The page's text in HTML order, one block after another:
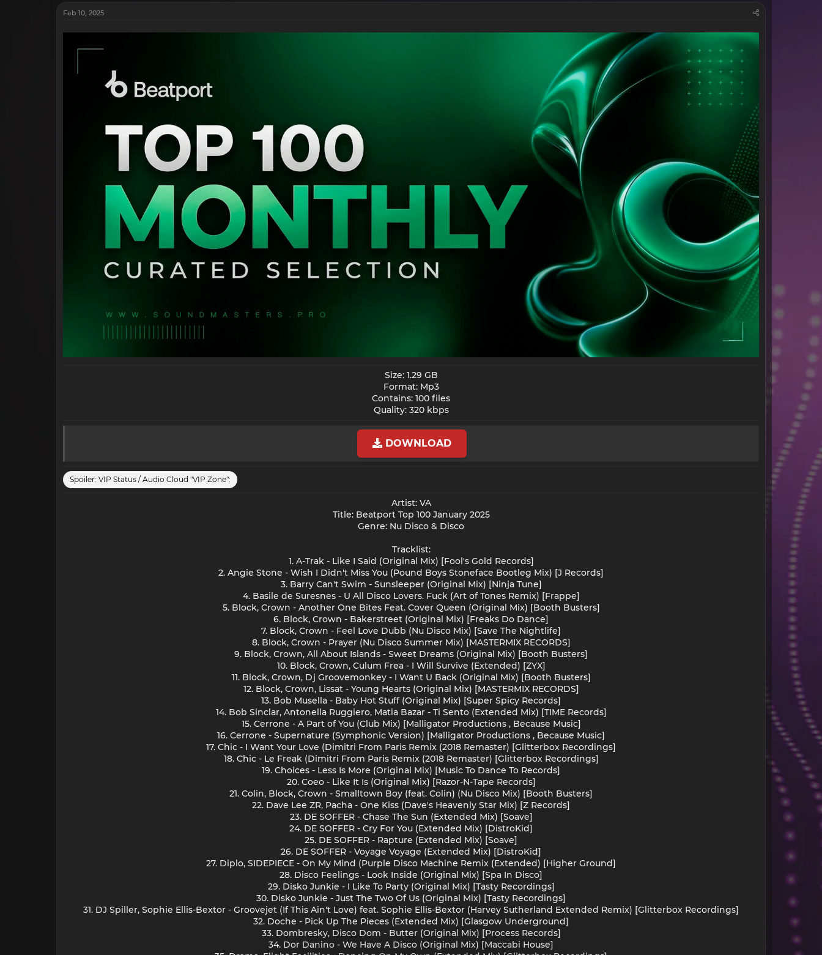
Feb 10, 2025
Size: 1.29 GB
Format: Mp3
Contains: 100 files
Quality: 320 kbps​
DOWNLOAD
Spoiler: VIP Status / Audio Cloud "VIP Zone":
Artist: VA
Title: Beatport Top 100 January 2025
Genre: Nu Disco & Disco
Tracklist:
1. A-Trak - Like I Said (Original Mix) [Fool's Gold Records]
2. Angie Stone - Wish I Didn't Miss You (Pound Boys Stoneface Bootleg Mix) [J Records]
3. Barry Can't Swim - Sunsleeper (Original Mix) [Ninja Tune]
4. Basile de Suresnes - U All Disco Lovers. Fuck (Art of Tones Remix) [Frappe]
5. Block, Crown - Another One Bites Feat. Cover Queen (Original Mix) [Booth Busters]
6. Block, Crown - Bakerstreet (Original Mix) [Freaks Do Dance]
7. Block, Crown - Feel Love Dubb (Nu Disco Mix) [Save The Nightlife]
8. Block, Crown - Prayer (Nu Disco Summer Mix) [MASTERMIX RECORDS]
9. Block, Crown, All About Islands - Sweet Dreams (Original Mix) [Booth Busters]
10. Block, Crown, Culum Frea - I Will Survive (Extended) [ZYX]
11. Block, Crown, Dj Groovemonkey - I Want U Back (Original Mix) [Booth Busters]
12. Block, Crown, Lissat - Young Hearts (Original Mix) [MASTERMIX RECORDS]
13. Bob Musella - Baby Hot Stuff (Original Mix) [Super Spicy Records]
14. Bob Sinclar, Antonella Ruggiero, Matia Bazar - Ti Sento (Extended Mix) [TIME Records]
15. Cerrone - A Part of You (Club Mix) [Malligator Productions , Because Music]
16. Cerrone - Supernature (Symphonic Version) [Malligator Productions , Because Music]
17. Chic - I Want Your Love (Dimitri From Paris Remix (2018 Remaster) [Glitterbox Recordings]
18. Chic - Le Freak (Dimitri From Paris Remix (2018 Remaster) [Glitterbox Recordings]
19. Choices - Less Is More (Original Mix) [Music To Dance To Records]
20. Coeo - Like It Is (Original Mix) [Razor-N-Tape Records]
21. Colin, Block, Crown - Smalltown Boy (feat. Colin) (Nu Disco Mix) [Booth Busters]
22. Dave Lee ZR, Pacha - One Kiss (Dave's Heavenly Star Mix) [Z Records]
23. DE SOFFER - Chase The Sun (Extended Mix) [Soave]
24. DE SOFFER - Cry For You (Extended Mix) [DistroKid]
25. DE SOFFER - Rapture (Extended Mix) [Soave]
26. DE SOFFER - Voyage Voyage (Extended Mix) [DistroKid]
27. Diplo, SIDEPIECE - On My Mind (Purple Disco Machine Remix (Extended) [Higher Ground]
28. Disco Feelings - Look Inside (Original Mix) [Spa In Disco]
29. Disko Junkie - I Like To Party (Original Mix) [Tasty Recordings]
30. Disko Junkie - Just The Two Of Us (Original Mix) [Tasty Recordings]
31. DJ Spiller, Sophie Ellis-Bextor - Groovejet (If This Ain't Love) feat. Sophie Ellis-Bextor (Harvey Sutherland Extended Remix) [Glitterbox Recordings]
32. Doche - Pick Up The Pieces (Extended Mix) [Glasgow Underground]
33. Dombresky, Disco Dom - Butter (Original Mix) [Process Records]
34. Dor Danino - We Have A Disco (Original Mix) [Maccabi House]